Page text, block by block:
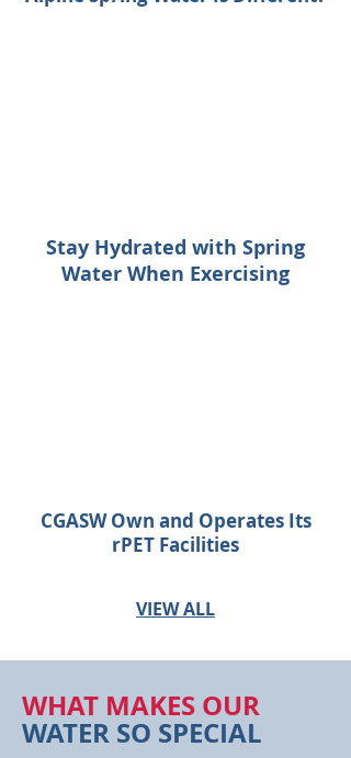
Stay Hydrated with Spring
Water When Exercising
CGASW Own and Operates Its
rPET Facilities
VIEW ALL
WHAT MAKES OUR
WATER SO SPECIAL